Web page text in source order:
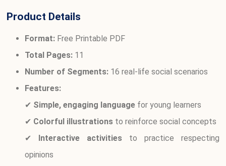
Product Details
Format: Free Printable PDF
Total Pages: 11
Number of Segments: 16 real-life social scenarios
Features:
✔ Simple, engaging language for young learners
✔ Colorful illustrations to reinforce social concepts
✔ Interactive activities to practice respecting
opinions